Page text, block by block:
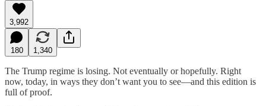
3,992
180 1,340
The Trump regime is losing. Not eventually or hopefully. Right
now, today, in ways they don’t want you to see—and this edition is
full of proof.